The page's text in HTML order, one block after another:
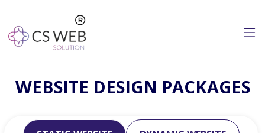
WEBSITE DESIGN PACKAGES